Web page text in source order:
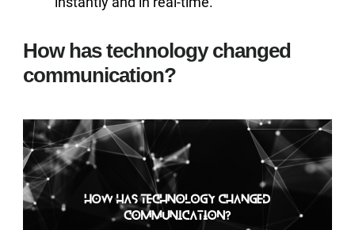
How has technology changed
communication?